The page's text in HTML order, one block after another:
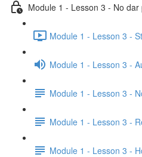
Module 1 - Lesson 3 - No dar
Module 1 - Lesson 3 -
Module 1 - Lesson 3 -
Module 1 - Lesson 3 -
Module 1 - Lesson 3 -
Module 1 - Lesson 3 -